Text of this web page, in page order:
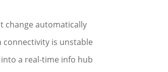
change automatically
connectivity is unstable
a real-time info hub